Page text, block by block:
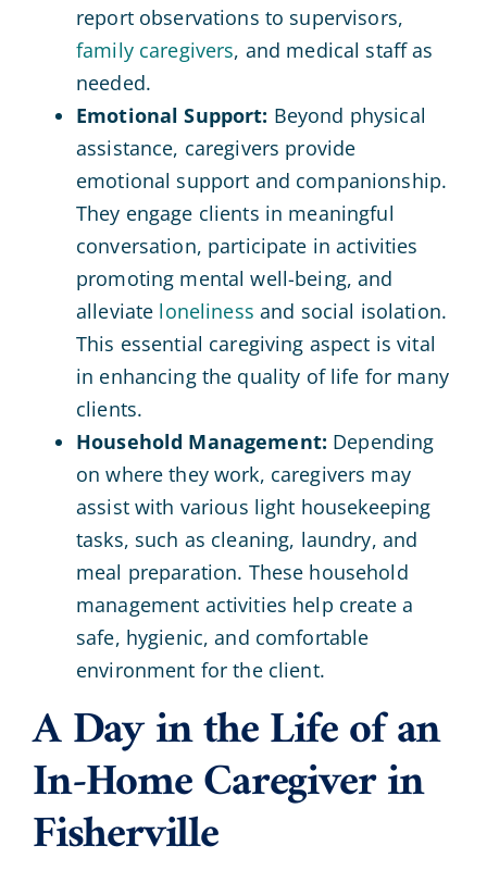
report observations to supervisors,
family caregivers, and medical staff as
needed.
Emotional Support: Beyond physical
assistance, caregivers provide
emotional support and companionship.
They engage clients in meaningful
conversation, participate in activities
promoting mental well-being, and
alleviate loneliness and social isolation.
This essential caregiving aspect is vital
in enhancing the quality of life for many
clients.
Household Management: Depending
on where they work, caregivers may
assist with various light housekeeping
tasks, such as cleaning, laundry, and
meal preparation. These household
management activities help create a
safe, hygienic, and comfortable
environment for the client.
A Day in the Life of an
In-Home Caregiver in
Fisherville